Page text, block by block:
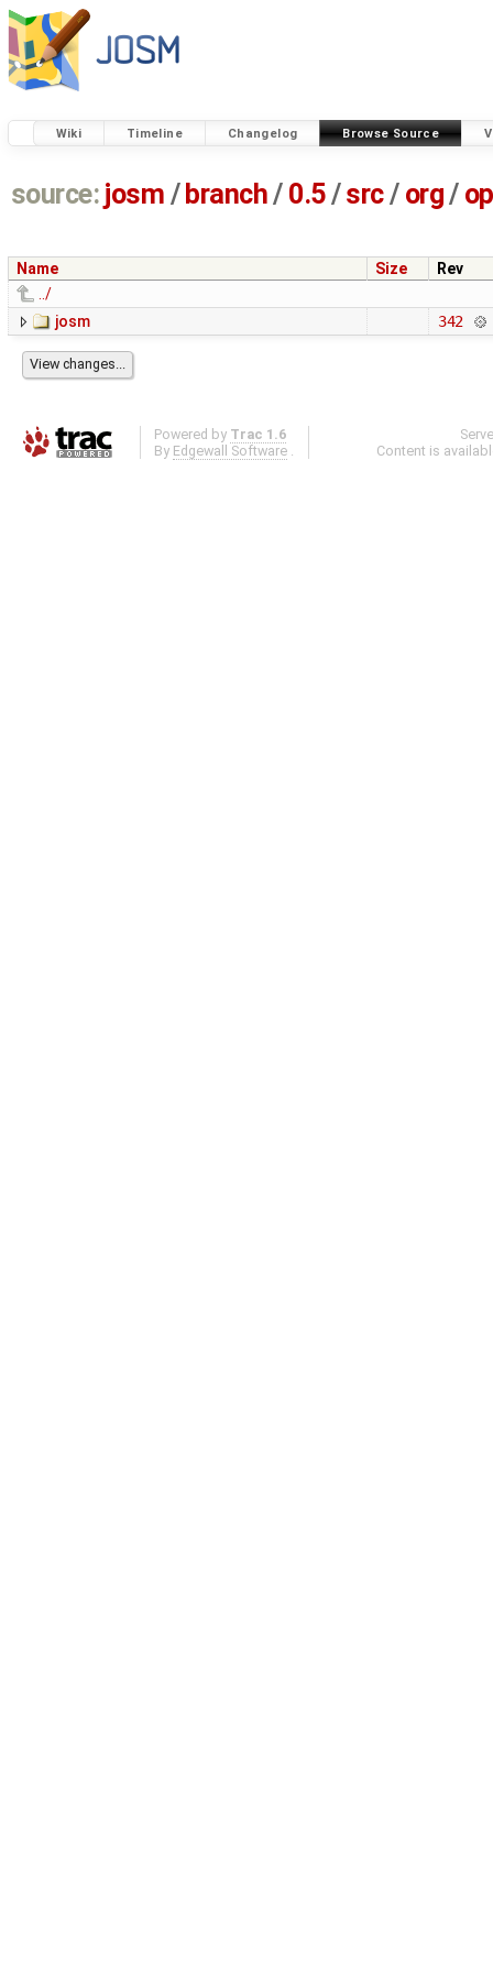
Wiki Timeline Changelog Browse Source
source: josm / branch/ 0.5/src/ org/
Name Size
Rev
../
josm
342
Powered by Trac 1.6
By Edgewall Software .
Content is